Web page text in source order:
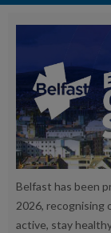
Belfast has been
2026, recognising
active, stay